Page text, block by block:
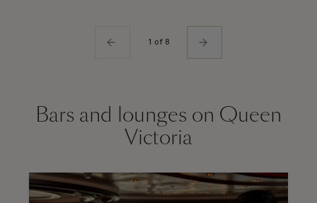
1 of 8
Bars and lounges on Queen
Victoria